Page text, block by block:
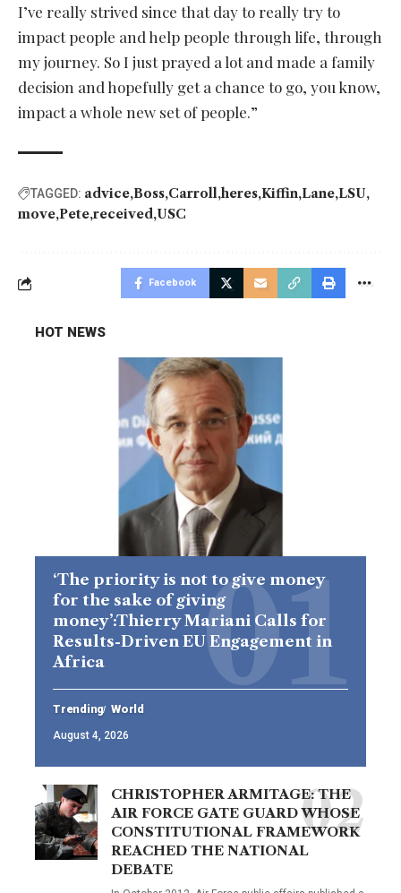
I’ve really strived since that day to really try to
impact people and help people through life, through
my journey. So I just prayed a lot and made a family
decision and hopefully get a chance to go, you know,
impact a whole new set of people.”
TAGGED: advice Boss Carroll heres Kiffin Lane LSU
move Pete received USC
Facebook
HOT NEWS
‘The priority is not to give money
for the sake of giving
money’:Thierry Mariani Calls for
Results-Driven EU Engagement in
Africa
Trending World
August 4, 2026
CHRISTOPHER ARMITAGE: THE
AIR FORCE GATE GUARD WHOSE
CONSTITUTIONAL FRAMEWORK
REACHED THE NATIONAL
DEBATE